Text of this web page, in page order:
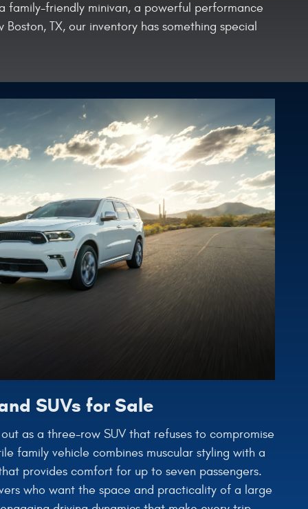
family-friendly minivan, a powerful performance
TX, our inventory has something special
SUVs for Sale
as a three-row SUV that refuses to compromise
family vehicle combines muscular styling with a
provides comfort for up to seven passengers.
who want the space and practicality of a large